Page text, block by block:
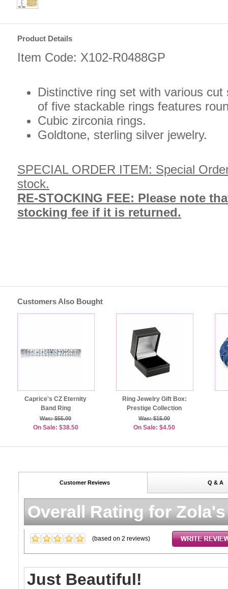
Product Details
Item Code: X102-R0488GP
Distinctive ring set with various
of five stackable rings features
Cubic zirconia rings.
Goldtone, sterling silver jewelry.
SPECIAL ORDER ITEM: Special
stock.
RE-STOCKING FEE: Please note
stocking fee if it is returned.
Customers Also Bought
Caprice's CZ Eternity
Band Ring
Was: $55.00
On Sale: $38.50
Ring Jewelry Gift Box:
Prestige Collection
Was: $15.00
On Sale: $4.50
Customer Reviews Q & A
Overall Rating for
(based on 2 reviews)
Just Beautiful!